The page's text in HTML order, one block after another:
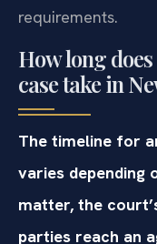
requirements.
How long
case take in
The timeline for
varies depending
matter, the
parties reach an